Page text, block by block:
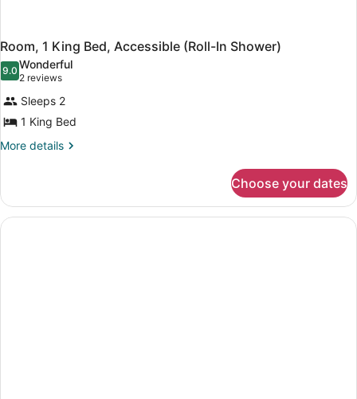
Room, 1 King Bed, Accessible (Roll-In Shower)
9.09.0 out of 10
Wonderful
2 reviews
(2
reviews)
Sleeps 2
1 King Bed
More details
More
1
King
Bed,
Choose your dates